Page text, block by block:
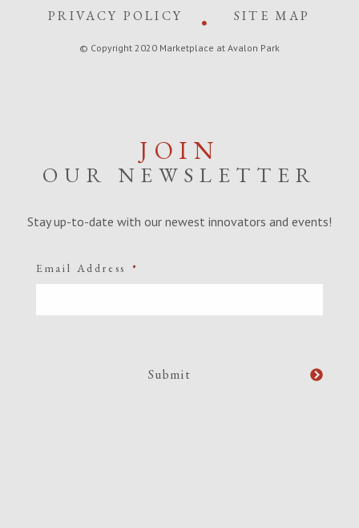
PRIVACY POLICY SITE MAP
© Copyright 2020 Marketplace at Avalon Park
JOIN
OUR NEWSLETTER
Stay up-to-date with our newest innovators and events!
Email Address *